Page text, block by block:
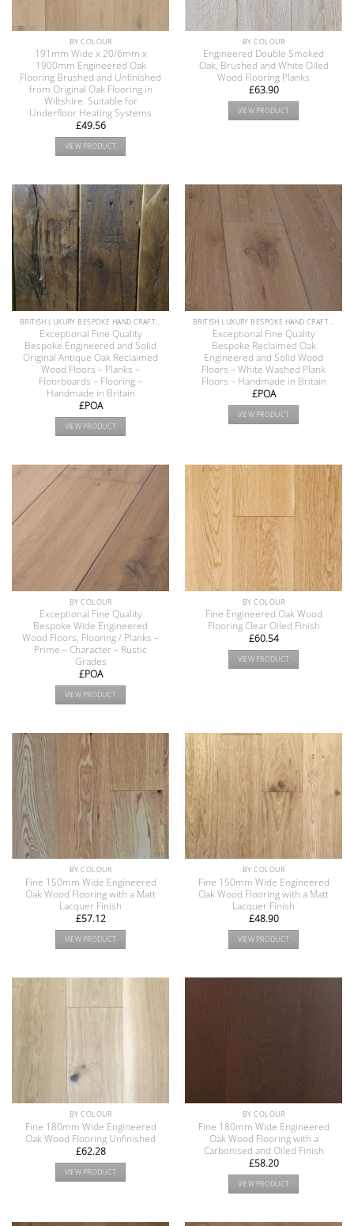
BY COLOUR
191mm Wide x 20/6mm x
1900mm Engineered Oak
Flooring Brushed and Unfinished
from Original Oak Flooring in
Wiltshire. Suitable for
Underfloor Heating Systems
£49.56
VIEW PRODUCT
BY COLOUR
Engineered Double Smoked
Oak, Brushed and White Oiled
Wood Flooring Planks
£63.90
VIEW PRODUCT
BRITISH LUXURY BESPOKE HAND CRAFTED ANTIQUE RECLAIMED OAK AND PINE WOOD FLOORS COLLECTION
Exceptional Fine Quality
Bespoke Engineered and Solid
Original Antique Oak Reclaimed
Wood Floors – Planks –
Floorboards – Flooring –
Handmade in Britain
£POA
VIEW PRODUCT
BRITISH LUXURY BESPOKE HAND CRAFTED ANTIQUE RECLAIMED OAK AND PINE WOOD FLOORS COLLECTION
Exceptional Fine Quality
Bespoke Reclaimed Oak
Engineered and Solid Wood
Floors – White Washed Plank
Floors – Handmade in Britain
£POA
VIEW PRODUCT
BY COLOUR
Exceptional Fine Quality
Bespoke Wide Engineered
Wood Floors, Flooring / Planks –
Prime – Character – Rustic
Grades
£POA
VIEW PRODUCT
BY COLOUR
Fine Engineered Oak Wood
Flooring Clear Oiled Finish
£60.54
VIEW PRODUCT
BY COLOUR
Fine 150mm Wide Engineered
Oak Wood Flooring with a Matt
Lacquer Finish
£57.12
VIEW PRODUCT
BY COLOUR
Fine 150mm Wide Engineered
Oak Wood Flooring with a Matt
Lacquer Finish
£48.90
VIEW PRODUCT
BY COLOUR
Fine 180mm Wide Engineered
Oak Wood Flooring Unfinished
£62.28
VIEW PRODUCT
BY COLOUR
Fine 180mm Wide Engineered
Oak Wood Flooring with a
Carbonised and Oiled Finish
£58.20
VIEW PRODUCT